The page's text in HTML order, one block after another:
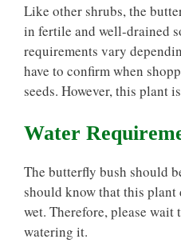
Like other shrubs, the
in fertile and well-drained
requirements vary
have to confirm when
seeds. However, this plant
Water
The butterfly bush should
should know that this
wet. Therefore, please
watering it.